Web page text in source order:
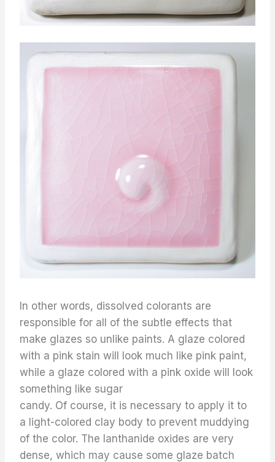
In other words, dissolved colorants are
responsible for all of the subtle effects that
make glazes so unlike paints. A glaze colored
with a pink stain will look much like pink paint,
while a glaze colored with a pink oxide will look
something like sugar
candy. Of course, it is necessary to apply it to
a light-colored clay body to prevent muddying
of the color. The lanthanide oxides are very
dense, which may cause some glaze batch